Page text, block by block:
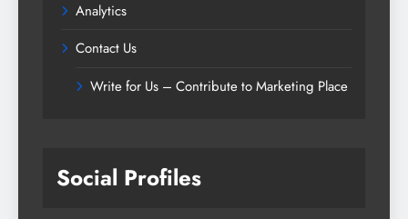
Analytics
Contact Us
Write for Us – Contribute to Marketing Place
Social Profiles